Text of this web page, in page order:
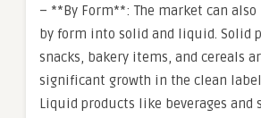
– **By Form**: The market can also
by form into solid and liquid. Solid
snacks, bakery items, and cereals
significant growth in the clean
Liquid products like beverages and